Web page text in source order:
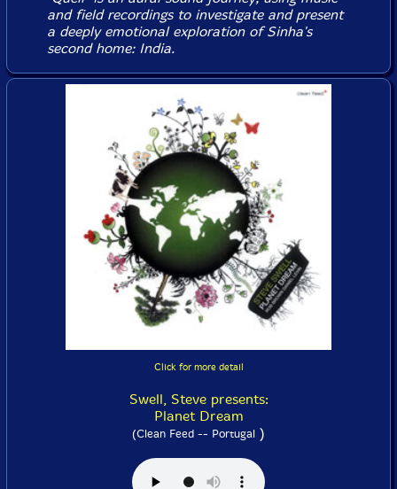
and field recordings to investigate and present
a deeply emotional exploration of Sinha's
second home: India.
Click for more detail
Swell, Steve presents:
Planet Dream
(Clean Feed -- Portugal )